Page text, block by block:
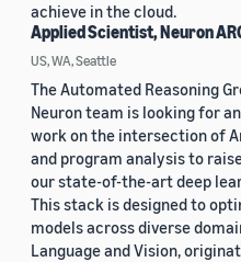
achieve in the cloud.
Applied Scientist, Neuron
US, WA, Seattle
The Automated Reasoning
Neuron team is looking for
work on the intersection of
and program analysis to
our state-of-the-art deep
This stack is designed to
models across diverse
Language and Vision,